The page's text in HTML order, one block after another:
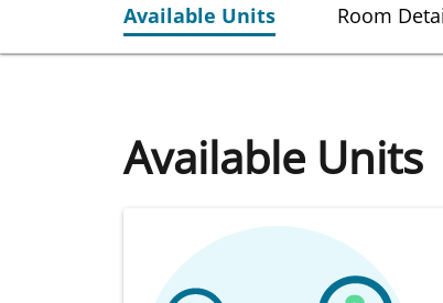
Available Units Room
Available Units